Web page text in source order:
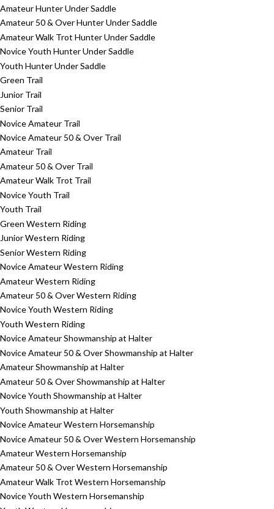
Amateur Hunter Under Saddle
Amateur 50 & Over Hunter Under Saddle
Amateur Walk Trot Hunter Under Saddle
Novice Youth Hunter Under Saddle
Youth Hunter Under Saddle
Green Trail
Junior Trail
Senior Trail
Novice Amateur Trail
Novice Amateur 50 & Over Trail
Amateur Trail
Amateur 50 & Over Trail
Amateur Walk Trot Trail
Novice Youth Trail
Youth Trail
Green Western Riding
Junior Western Riding
Senior Western Riding
Novice Amateur Western Riding
Amateur Western Riding
Amateur 50 & Over Western Riding
Novice Youth Western Riding
Youth Western Riding
Novice Amateur Showmanship at Halter
Novice Amateur 50 & Over Showmanship at Halter
Amateur Showmanship at Halter
Amateur 50 & Over Showmanship at Halter
Novice Youth Showmanship at Halter
Youth Showmanship at Halter
Novice Amateur Western Horsemanship
Novice Amateur 50 & Over Western Horsemanship
Amateur Western Horsemanship
Amateur 50 & Over Western Horsemanship
Amateur Walk Trot Western Horsemanship
Novice Youth Western Horsemanship